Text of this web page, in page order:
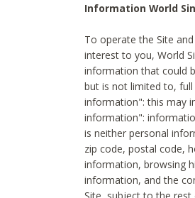
Information World
To operate the Site
interest to you, World
information that could
but is not limited to,
information": this may
information":
is neither personal
zip code, postal code,
information, browsing
information, and the